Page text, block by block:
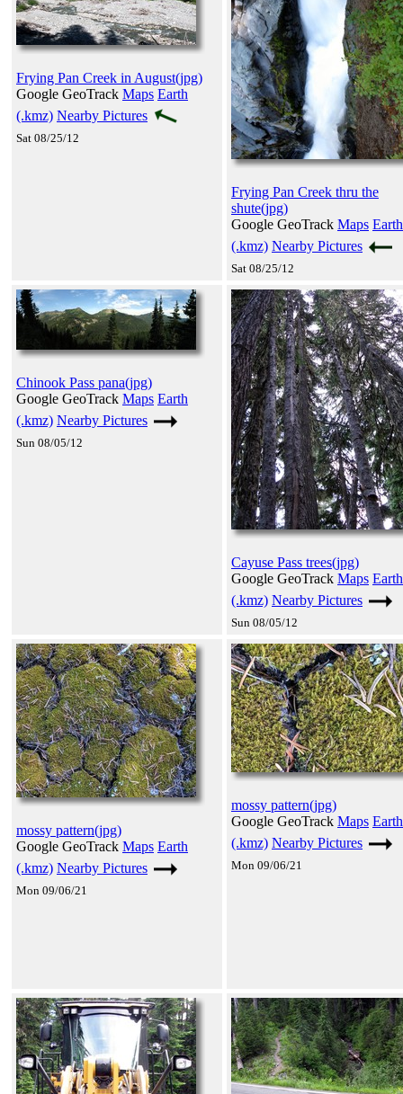
Frying Pan Creek in August(jpg)
Google GeoTrack Maps Earth
(.kmz) Nearby Pictures
Sat 08/25/12
Frying Pan Creek thru the
shute(jpg)
Google GeoTrack Maps Earth
(.kmz) Nearby Pictures
Sat 08/25/12
Chinook Pass pana(jpg)
Google GeoTrack Maps Earth
(.kmz) Nearby Pictures
Sun 08/05/12
Cayuse Pass trees(jpg)
Google GeoTrack Maps Earth
(.kmz) Nearby Pictures
Sun 08/05/12
mossy pattern(jpg)
Google GeoTrack Maps Earth
(.kmz) Nearby Pictures
Mon 09/06/21
mossy pattern(jpg)
Google GeoTrack Maps Earth
(.kmz) Nearby Pictures
Mon 09/06/21